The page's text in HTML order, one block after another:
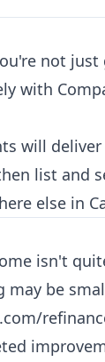
not
with
will
list and
else in
isn't
be